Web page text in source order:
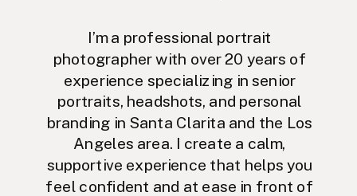
I’m a professional portrait
photographer with over 20 years of
experience specializing in senior
portraits, headshots, and personal
branding in Santa Clarita and the Los
Angeles area. I create a calm,
supportive experience that helps you
feel confident and at ease in front of